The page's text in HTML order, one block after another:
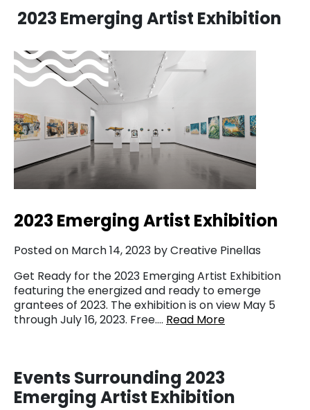
2023 Emerging Artist Exhibition
2023 Emerging Artist Exhibition
Posted on March 14, 2023 by Creative Pinellas
Get Ready for the 2023 Emerging Artist Exhibition
featuring the energized and ready to emerge
grantees of 2023. The exhibition is on view May 5
through July 16, 2023. Free…. Read More
Events Surrounding 2023
Emerging Artist Exhibition